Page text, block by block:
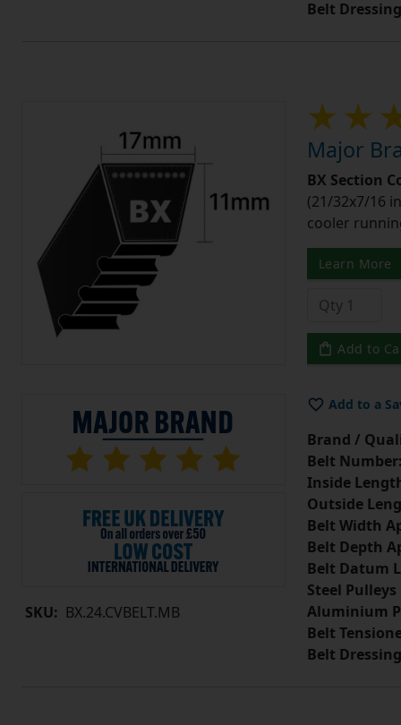
Belt Dressing
SKU: BX.24.CVBELT.MB
Major
BX Section
(21/32x7/16
cooler
Learn More
Add to
Add to a
Brand /
Belt
Inside
Outside
Belt Width
Belt Depth
Belt Datum
Steel Pulleys
Aluminium
Belt
Belt Dressing